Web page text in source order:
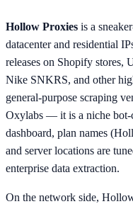
Hollow Proxies is a
datacenter and residential
releases on Shopify stores,
Nike SNKRS, and other
general-purpose scraping
Oxylabs — it is a niche bot-
dashboard, plan names
and server locations are
enterprise data extraction.
On the network side,